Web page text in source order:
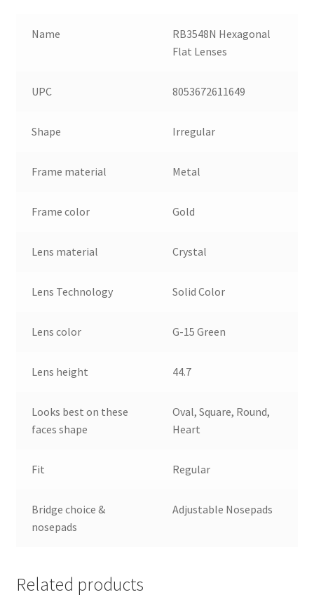
Name
RB3548N Hexagonal
Flat Lenses
UPC 8053672611649
Shape Irregular
Frame material Metal
Frame color Gold
Lens material Crystal
Lens Technology Solid Color
Lens color G-15 Green
Lens height 44.7
Looks best on these
faces shape
Oval, Square, Round,
Heart
Fit Regular
Bridge choice &
nosepads
Adjustable Nosepads
Related products